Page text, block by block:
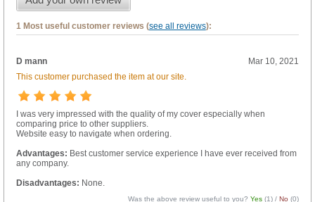
1 Most useful customer reviews (see all reviews):
D mann
Mar 10, 2021
This customer purchased the item at our site.
I was very impressed with the quality of my cover especially when
comparing price to other suppliers.
Website easy to navigate when ordering.
Advantages: Best customer service experience I have ever received from
any company.
Disadvantages: None.
Was the above review useful to you?Yes (1) / No (0)